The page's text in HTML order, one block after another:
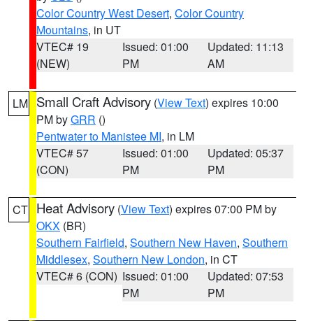
Color Country West Desert, Color Country
Mountains, in UT
VTEC# 19
(NEW)
Issued: 01:00
PM
Updated: 11:13
AM
LM Small Craft Advisory (View Text) expires 10:00
PM byGRR ()
Pentwater to Manistee MI, in LM
VTEC# 57
(CON)
Issued: 01:00
PM
Updated: 05:37
PM
CT Heat Advisory (View Text) expires 07:00 PM by
OKX (BR)
Southern Fairfield, Southern New Haven, Southern
Middlesex, Southern New London, in CT
VTEC# 6 (CON) Issued: 01:00
PM
Updated: 07:53
PM